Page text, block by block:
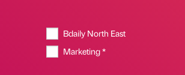
Bdaily North East
Marketing *